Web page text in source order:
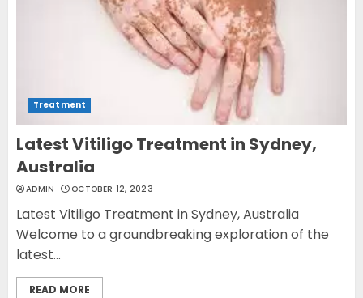
Treatment
Latest Vitiligo Treatment in Sydney,
Australia
ADMIN OCTOBER 12, 2023
Latest Vitiligo Treatment in Sydney, Australia
Welcome to a groundbreaking exploration of the
latest...
READ MORE